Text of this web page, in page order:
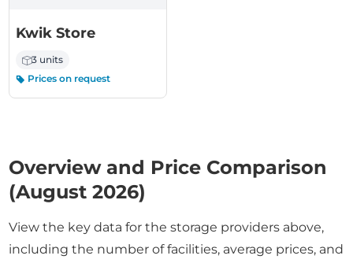
Kwik Store
3 units
Prices on request
Overview and Price Comparison
(August 2026)
View the key data for the storage providers above,
including the number of facilities, average prices, and